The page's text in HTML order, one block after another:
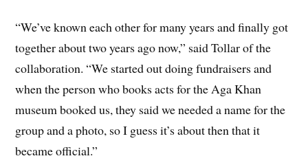
“We’ve known each other for many years and finally got
together about two years ago now,” said Tollar of the
collaboration. “We started out doing fundraisers and
when the person who books acts for the Aga Khan
museum booked us, they said we needed a name for the
group and a photo, so I guess it’s about then that it
became official.”